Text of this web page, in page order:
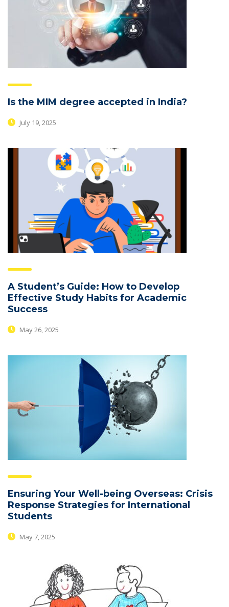
Is the MIM degree accepted in India?
July 19, 2025
A Student’s Guide: How to Develop
Effective Study Habits for Academic
Success
May 26, 2025
Ensuring Your Well-being Overseas: Crisis
Response Strategies for International
Students
May 7, 2025